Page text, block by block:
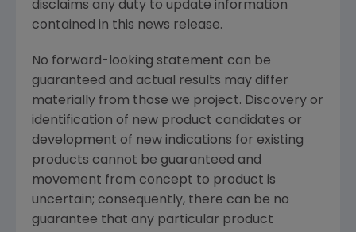
disclaims any duty to update information
contained in this news release.
No forward-looking statement can be
guaranteed and actual results may differ
materially from those we project. Discovery or
identification of new product candidates or
development of new indications for existing
products cannot be guaranteed and
movement from concept to product is
uncertain; consequently, there can be no
guarantee that any particular product